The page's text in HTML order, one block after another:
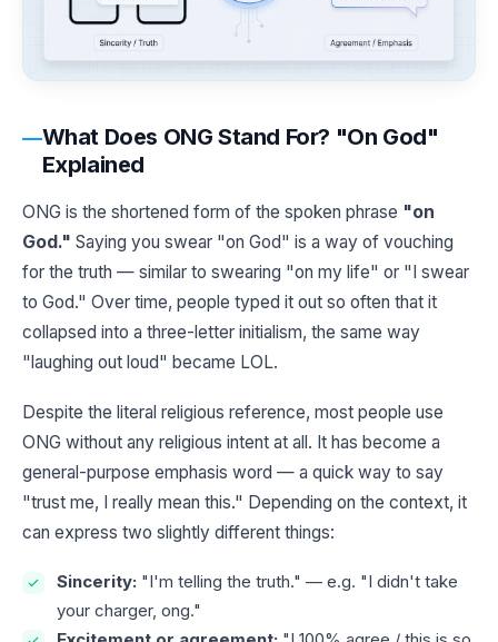
What Does ONG Stand For? "On God"
Explained
ONG is the shortened form of the spoken phrase "on
God." Saying you swear "on God" is a way of vouching
for the truth — similar to swearing "on my life" or "I swear
to God." Over time, people typed it out so often that it
collapsed into a three-letter initialism, the same way
"laughing out loud" became LOL.
Despite the literal religious reference, most people use
ONG without any religious intent at all. It has become a
general-purpose emphasis word — a quick way to say
"trust me, I really mean this." Depending on the context, it
can express two slightly different things:
Sincerity: "I'm telling the truth." — e.g. "I didn't take
your charger, ong."